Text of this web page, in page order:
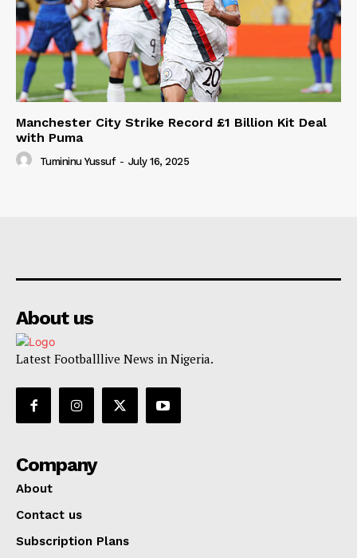
Manchester City Strike Record £1 Billion Kit Deal
with Puma
Tumininu Yussuf - July 16, 2025
About us
Latest Footballlive News in Nigeria.
Company
About
Contact us
Subscription Plans